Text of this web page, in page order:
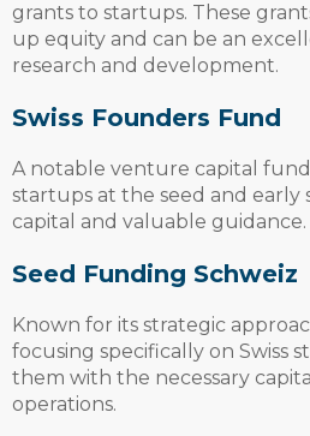
grants to startups. These
up equity and can be an
research and development.
Swiss Founders Fund
A notable venture capital fund
startups at the seed and early
capital and valuable guidance.
Seed Funding Schweiz
Known for its strategic
focusing specifically on Swiss
them with the necessary
operations.